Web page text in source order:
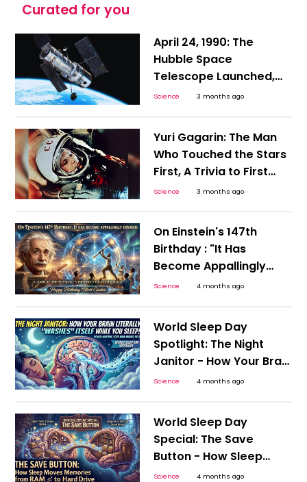
Curated for you
April 24, 1990: The
Hubble Space
Telescope Launched,
Setting the Stage for
Mission
Science 3 months ago
Yuri Gagarin: The Man
Who Touched the Stars
First, A Trivia to First
Human Space Flight
Science 3 months ago
On Einstein's 147th
Birthday : "It Has
Become Appallingly
Obvious”: A Look at the
Technology
Science 4 months ago
World Sleep Day
Spotlight: The Night
Janitor - How Your Brain
Literally 'Washes' Itself
Science 4 months ago
World Sleep Day
Special: The Save
Button - How Sleep
Moves Memories from
Science 4 months ago